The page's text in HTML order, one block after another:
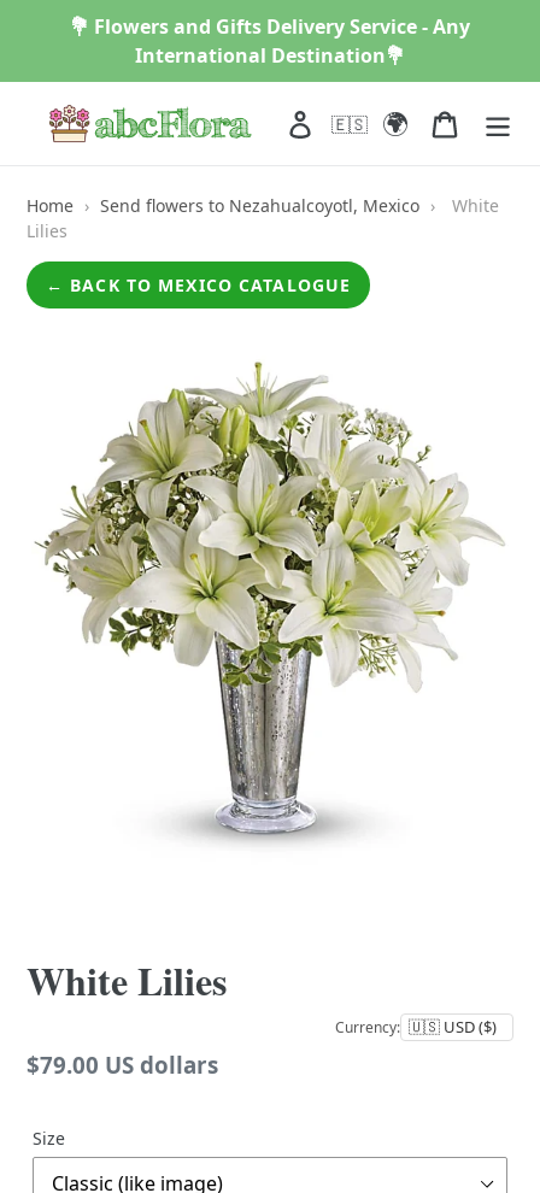
💐 Flowers and Gifts Delivery Service - Any
International Destination💐
Log in
🇪🇸 🌍 Cart
Home › Send flowers to Nezahualcoyotl, Mexico ›
White
Lilies
← BACK TO MEXICO CATALOGUE
White Lilies
Currency:
Regular
$79.00 US dollars
Size